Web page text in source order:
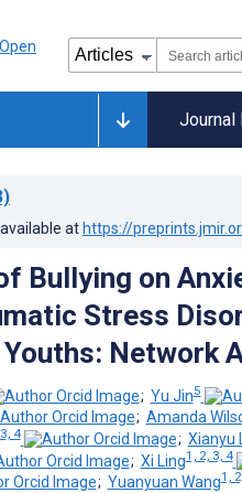
Journal
at https://
Bullying on
Stress
Network
; Yu Jin5
; Amanda
4 ; Xianyu
; Xi Ling1, 2, 3, 4
; Yuanyuan Wang1,